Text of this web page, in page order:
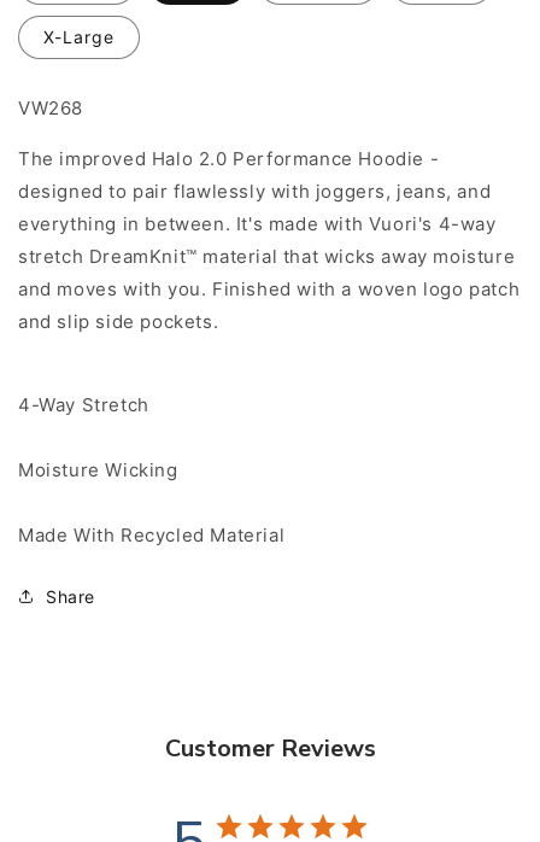
X-Large
VW268
The improved Halo 2.0 Performance Hoodie -
designed to pair flawlessly with joggers, jeans, and
everything in between. It's made with Vuori's 4-way
stretch DreamKnit™ material that wicks away moisture
and moves with you. Finished with a woven logo patch
and slip side pockets.
4-Way Stretch
Moisture Wicking
Made With Recycled Material
Share
Customer Reviews